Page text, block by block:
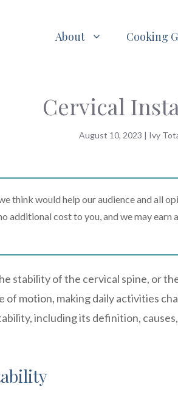
About Cooking
Cervical
August 10, 2023 | Ivy
think would help our audience and all
cost to you, and we may earn
stability of the cervical spine, or
of motion, making daily activities
including its definition,